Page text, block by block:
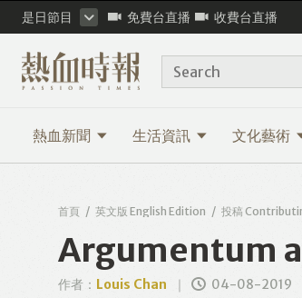
是日節目 免費台直播 收費台直播
熱血新聞 生活資訊 文化藝術
Search
首頁 英文版 English Edition 投稿
Argumentum
作者： Louis Chan 04-08-2019